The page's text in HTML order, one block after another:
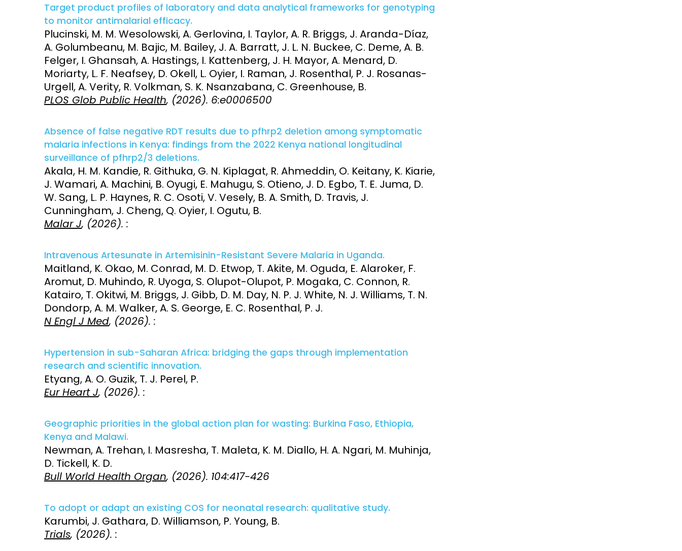
Target product profiles of laboratory and data analytical frameworks for genotyping
to monitor antimalarial efficacy.
Plucinski, M. M. Wesolowski, A. Gerlovina, I. Taylor, A. R. Briggs, J. Aranda-Díaz,
A. Golumbeanu, M. Bajic, M. Bailey, J. A. Barratt, J. L. N. Buckee, C. Deme, A. B.
Felger, I. Ghansah, A. Hastings, I. Kattenberg, J. H. Mayor, A. Menard, D.
Moriarty, L. F. Neafsey, D. Okell, L. Oyier, I. Raman, J. Rosenthal, P. J. Rosanas-
Urgell, A. Verity, R. Volkman, S. K. Nsanzabana, C. Greenhouse, B.
PLOS Glob Public Health, (2026). 6:e0006500
Absence of false negative RDT results due to pfhrp2 deletion among symptomatic
malaria infections in Kenya: findings from the 2022 Kenya national longitudinal
surveillance of pfhrp2/3 deletions.
Akala, H. M. Kandie, R. Githuka, G. N. Kiplagat, R. Ahmeddin, O. Keitany, K. Kiarie,
J. Wamari, A. Machini, B. Oyugi, E. Mahugu, S. Otieno, J. D. Egbo, T. E. Juma, D.
W. Sang, L. P. Haynes, R. C. Osoti, V. Vesely, B. A. Smith, D. Travis, J.
Cunningham, J. Cheng, Q. Oyier, I. Ogutu, B.
Malar J, (2026). :
Intravenous Artesunate in Artemisinin-Resistant Severe Malaria in Uganda.
Maitland, K. Okao, M. Conrad, M. D. Etwop, T. Akite, M. Oguda, E. Alaroker, F.
Aromut, D. Muhindo, R. Uyoga, S. Olupot-Olupot, P. Mogaka, C. Connon, R.
Katairo, T. Okitwi, M. Briggs, J. Gibb, D. M. Day, N. P. J. White, N. J. Williams, T. N.
Dondorp, A. M. Walker, A. S. George, E. C. Rosenthal, P. J.
N Engl J Med, (2026). :
Hypertension in sub-Saharan Africa: bridging the gaps through implementation
research and scientific innovation.
Etyang, A. O. Guzik, T. J. Perel, P.
Eur Heart J, (2026). :
Geographic priorities in the global action plan for wasting: Burkina Faso, Ethiopia,
Kenya and Malawi.
Newman, A. Trehan, I. Masresha, T. Maleta, K. M. Diallo, H. A. Ngari, M. Muhinja,
D. Tickell, K. D.
Bull World Health Organ, (2026). 104:417-426
To adopt or adapt an existing COS for neonatal research: qualitative study.
Karumbi, J. Gathara, D. Williamson, P. Young, B.
Trials, (2026). :